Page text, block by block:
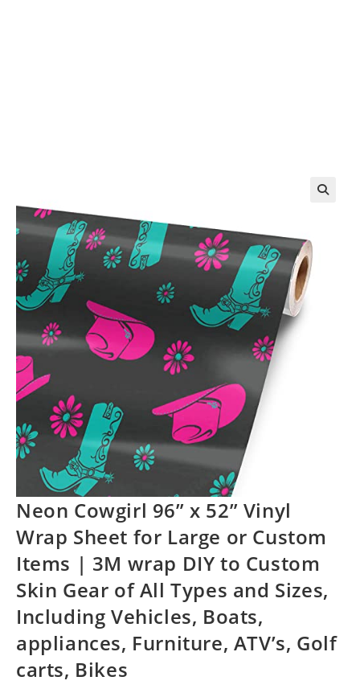
Neon Cowgirl 96” x 52” Vinyl
Wrap Sheet for Large or Custom
Items | 3M wrap DIY to Custom
Skin Gear of All Types and Sizes,
Including Vehicles, Boats,
appliances, Furniture, ATV’s, Golf
carts, Bikes